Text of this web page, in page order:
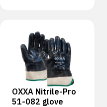
OXXA Nitrile-Pro
51-082 glove